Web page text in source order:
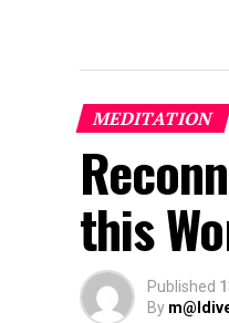
MEDITATION
this
Published
By